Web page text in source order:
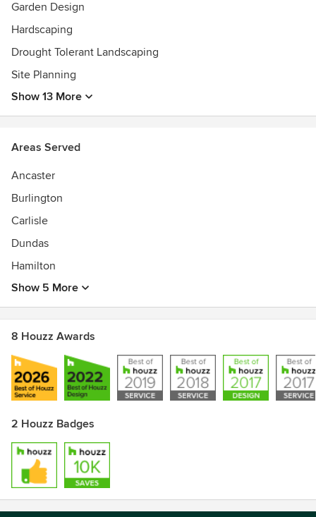
Design 2500-5000 sq ft (2015)*Residential Construction
$50,000-$100,000 (2015)*Residential Construction
$250,000-$500,000 (2015)*Special Interest Construction
(2014)*Water Conservation (2013)
Garden Design
Hardscaping
Drought Tolerant Landscaping
Site Planning
Show 13 More
Areas Served
Ancaster
Burlington
Carlisle
Dundas
Hamilton
Show 5 More
8 Houzz Awards
2 Houzz Badges